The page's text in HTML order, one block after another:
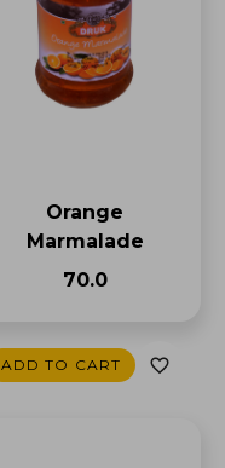
Orange
Marmalade
₹70.0
ADD TO CART